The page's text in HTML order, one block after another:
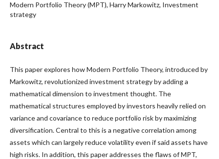
Modern Portfolio Theory (MPT), Harry Markowitz, Investment
strategy
Abstract
This paper explores how Modern Portfolio Theory, introduced by
Markowitz, revolutionized investment strategy by adding a
mathematical dimension to investment thought. The
mathematical structures employed by investors heavily relied on
variance and covariance to reduce portfolio risk by maximizing
diversification. Central to this is a negative correlation among
assets which can largely reduce volatility even if said assets have
high risks. In addition, this paper addresses the flaws of MPT,